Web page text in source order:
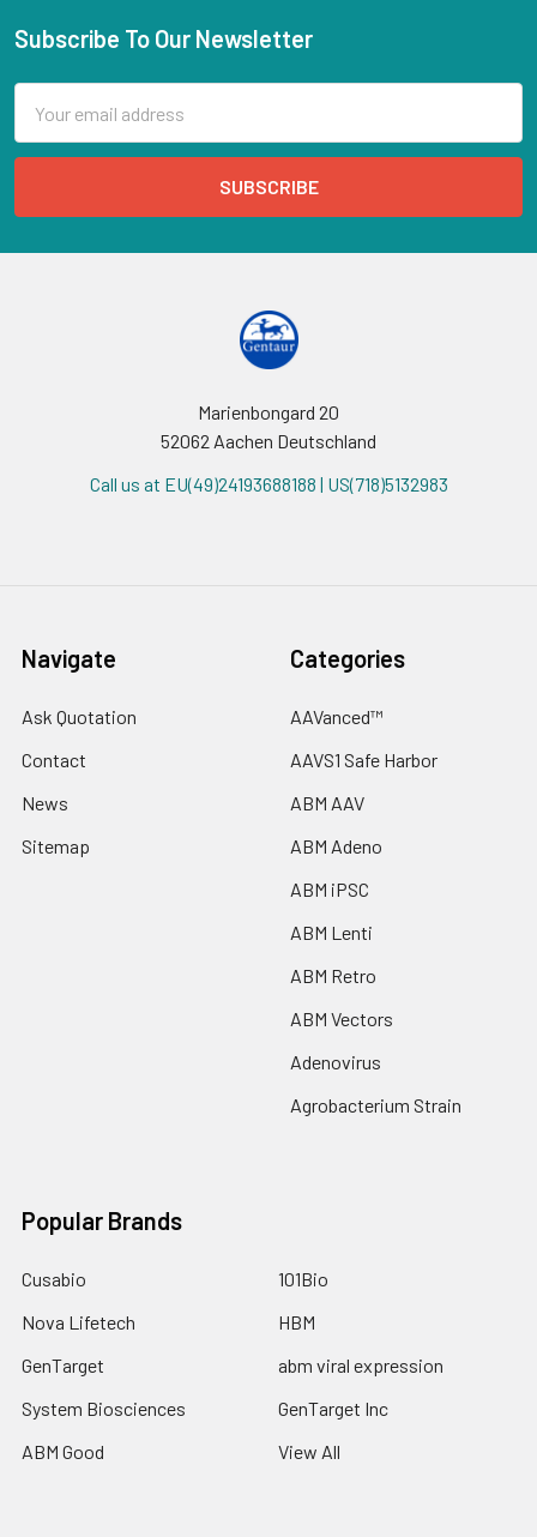
Subscribe To Our Newsletter
Address
Marienbongard 20
52062 Aachen Deutschland
Call us at EU(49)24193688188 | US(718)5132983
Navigate
Ask Quotation
Contact
News
Sitemap
Categories
AAVanced™
AAVS1 Safe Harbor
ABM AAV
ABM Adeno
ABM iPSC
ABM Lenti
ABM Retro
ABM Vectors
Adenovirus
Agrobacterium Strain
Popular Brands
Cusabio
Nova Lifetech
GenTarget
System Biosciences
ABM Good
101Bio
HBM
abm viral expression
GenTarget Inc
View All